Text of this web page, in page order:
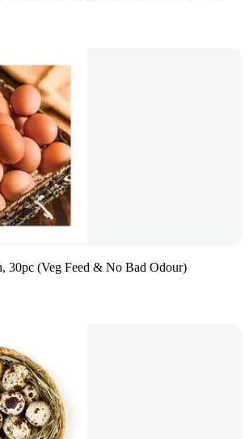
30pc (Veg Feed & No Bad Odour)